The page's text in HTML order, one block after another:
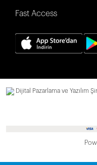
Fast Access
Dijital Pazarlama ve Yazılım